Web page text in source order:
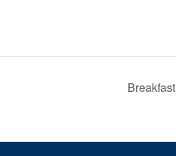
Breakfast